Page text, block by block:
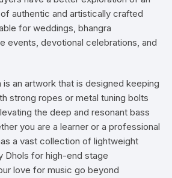
authentic and artistically crafted
for weddings, bhangra
events, devotional celebrations, and
is an artwork that is designed keeping
strong ropes or metal tuning bolts
the deep and resonant bass
you are a learner or a professional
a vast collection of lightweight
Dhols for high-end stage
love for music go beyond